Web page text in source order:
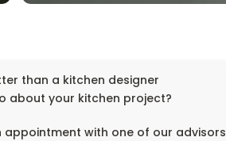
than a kitchen designer
about your kitchen project?
appointment with one of our advisors